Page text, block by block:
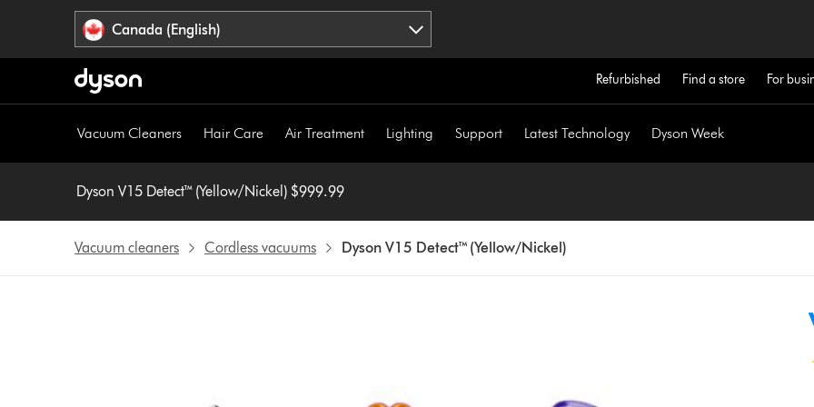
Canada (English)
Refurbished Find a store For
Vacuum Cleaners Hair Care Air Treatment Lighting Support Latest Technology Dyson Week
Dyson V15 Detect™ (Yellow/Nickel) $999.99
Vacuum cleaners Cordless vacuums Dyson V15 Detect™ (Yellow/Nickel)